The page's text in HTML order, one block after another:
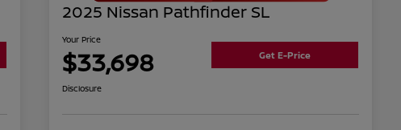
2025 Nissan Pathfinder SL
Your Price
$33,698 Get E-Price
Disclosure